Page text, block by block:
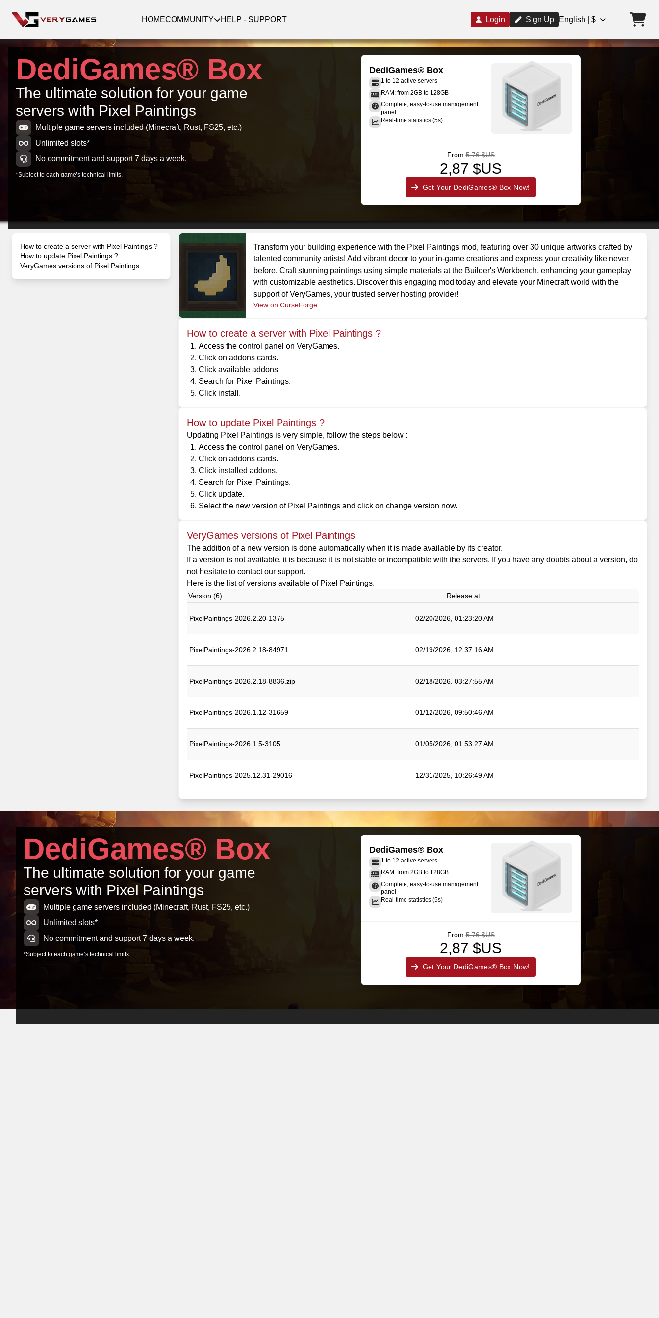
HOMECOMMUNITY HELP - SUPPORT Login Sign Up English | $
DediGames® Box
The ultimate solution for your game
servers with Pixel Paintings
Multiple game servers included (Minecraft, Rust, FS25, etc.)
Unlimited slots*
No commitment and support 7 days a week.
*Subject to each game’s technical limits.
DediGames® Box
1 to 12 active servers
RAM: from 2GB to 128GB
Complete, easy-to-use management
panel
Real-time statistics (5s)
From 5,76 $US
2,87 $US
Get Your DediGames® Box Now!
How to create a server with Pixel Paintings ?
How to update Pixel Paintings ?
VeryGames versions of Pixel Paintings
Transform your building experience with the Pixel Paintings mod, featuring over 30 unique artworks crafted by
talented community artists! Add vibrant decor to your in-game creations and express your creativity like never
before. Craft stunning paintings using simple materials at the Builder's Workbench, enhancing your gameplay
with customizable aesthetics. Discover this engaging mod today and elevate your Minecraft world with the
support of VeryGames, your trusted server hosting provider!
View on CurseForge
How to create a server with Pixel Paintings ?
Access the control panel on VeryGames.
Click on addons cards.
Click available addons.
Search for Pixel Paintings.
Click install.
How to update Pixel Paintings ?
Updating Pixel Paintings is very simple, follow the steps below :
Access the control panel on VeryGames.
Click on addons cards.
Click installed addons.
Search for Pixel Paintings.
Click update.
Select the new version of Pixel Paintings and click on change version now.
VeryGames versions of Pixel Paintings
The addition of a new version is done automatically when it is made available by its creator.
If a version is not available, it is because it is not stable or incompatible with the servers. If you have any doubts about a version, do
not hesitate to contact our support.
Here is the list of versions available of Pixel Paintings.
Version (6) Release at
PixelPaintings-2026.2.20-1375 02/20/2026, 01:23:20 AM
PixelPaintings-2026.2.18-84971 02/19/2026, 12:37:16 AM
PixelPaintings-2026.2.18-8836.zip 02/18/2026, 03:27:55 AM
PixelPaintings-2026.1.12-31659 01/12/2026, 09:50:46 AM
PixelPaintings-2026.1.5-3105 01/05/2026, 01:53:27 AM
PixelPaintings-2025.12.31-29016 12/31/2025, 10:26:49 AM
DediGames® Box
The ultimate solution for your game
servers with Pixel Paintings
Multiple game servers included (Minecraft, Rust, FS25, etc.)
Unlimited slots*
No commitment and support 7 days a week.
*Subject to each game’s technical limits.
DediGames® Box
1 to 12 active servers
RAM: from 2GB to 128GB
Complete, easy-to-use management
panel
Real-time statistics (5s)
From 5,76 $US
2,87 $US
Get Your DediGames® Box Now!